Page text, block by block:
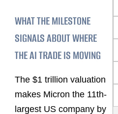
WHAT THE MILESTONE
SIGNALS ABOUT WHERE
THE AI TRADE IS MOVING
The $1 trillion valuation
makes Micron the 11th-
largest US company by